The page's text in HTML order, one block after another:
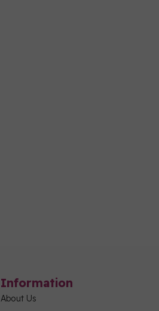
Information
About Us